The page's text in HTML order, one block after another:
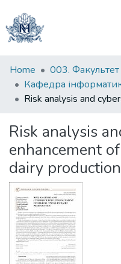
Communities
&
Collections
Statistics
Home
Кафедра
Risk analysis
enhancement
dairy production